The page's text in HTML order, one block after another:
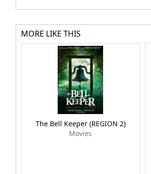
MORE LIKE THIS
The Bell Keeper (REGION 2)
Movies